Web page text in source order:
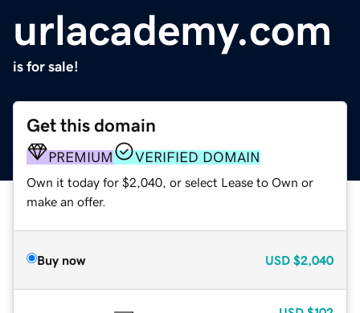
urlacademy.com
is for sale!
Get this domain
PREMIUM VERIFIED DOMAIN
Own it today for $2,040, or select Lease to Own or
make an offer.
Buy now USD $2,040